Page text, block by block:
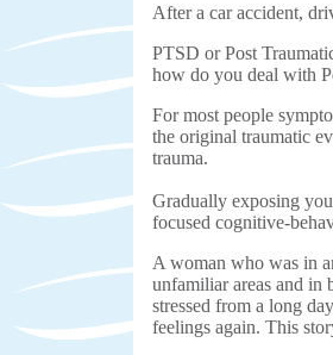
After a car accident,
PTSD or Post
how do you deal with
For most people
the original traumatic
trauma.
Gradually exposing
focused cognitive-
A woman who was in
unfamiliar areas and in
stressed from a long
feelings again. This